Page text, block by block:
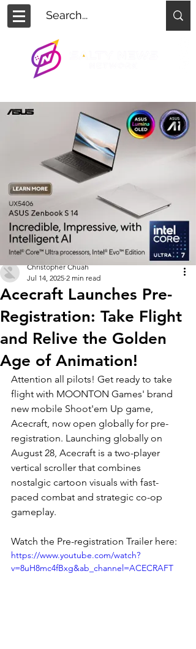
Acecraft Launches Pre-
Registration: Take Flight
and Relive the Golden
Age of Animation!
Christopher Chuah
Jul 14, 2025 2 min read
Attention all pilots! Get ready to take
flight with MOONTON Games' brand
new mobile Shoot'em Up game,
Acecraft, now open globally for pre-
registration. Launching globally on
August 28, Acecraft is a two-player
vertical scroller that combines
nostalgic cartoon visuals with fast-
paced combat and strategic co-op
gameplay.
Watch the Pre-registration Trailer here:
https://www.youtube.com/watch?
v=8uH8mc4fBxg&ab_channel=ACECRAFT